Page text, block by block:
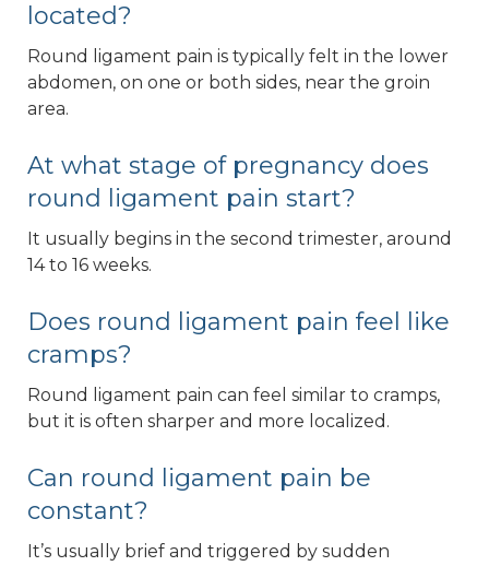
located?
Round ligament pain is typically felt in the lower
abdomen, on one or both sides, near the groin
area.
At what stage of pregnancy does
round ligament pain start?
It usually begins in the second trimester, around
14 to 16 weeks.
Does round ligament pain feel like
cramps?
Round ligament pain can feel similar to cramps,
but it is often sharper and more localized.
Can round ligament pain be
constant?
It’s usually brief and triggered by sudden